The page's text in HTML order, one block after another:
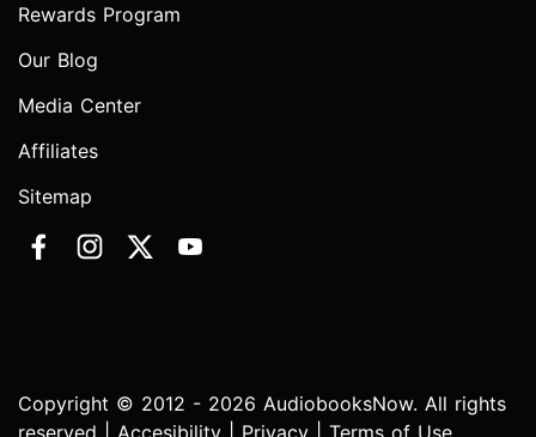
Rewards Program
Our Blog
Media Center
Affiliates
Sitemap
Copyright © 2012 - 2026 AudiobooksNow. All rights
reserved | Accesibility Privacy Terms of Use